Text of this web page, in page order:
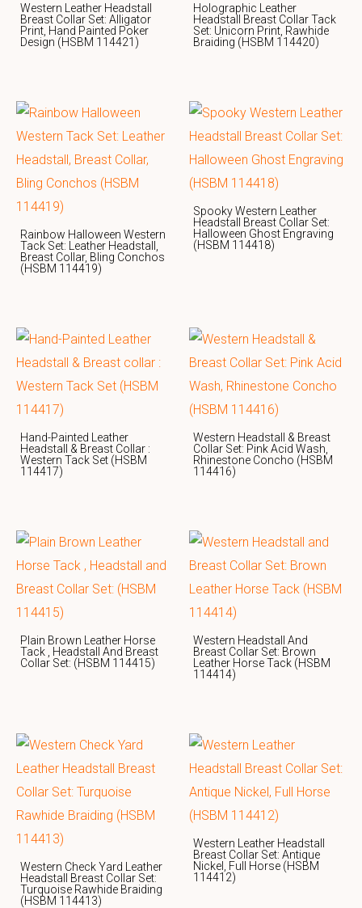
Western Leather Headstall
Breast Collar Set: Alligator
Print, Hand Painted Poker
Design (HSBM 114421)
Holographic Leather
Headstall Breast Collar Tack
Set: Unicorn Print, Rawhide
Braiding (HSBM 114420)
Rainbow Halloween Western
Tack Set: Leather Headstall,
Breast Collar, Bling Conchos
(HSBM 114419)
Spooky Western Leather
Headstall Breast Collar Set:
Halloween Ghost Engraving
(HSBM 114418)
Hand-Painted Leather
Headstall & Breast Collar :
Western Tack Set (HSBM
114417)
Western Headstall & Breast
Collar Set: Pink Acid Wash,
Rhinestone Concho (HSBM
114416)
Plain Brown Leather Horse
Tack , Headstall And Breast
Collar Set: (HSBM 114415)
Western Headstall And
Breast Collar Set: Brown
Leather Horse Tack (HSBM
114414)
Western Check Yard Leather
Headstall Breast Collar Set:
Turquoise Rawhide Braiding
(HSBM 114413)
Western Leather Headstall
Breast Collar Set: Antique
Nickel, Full Horse (HSBM
114412)